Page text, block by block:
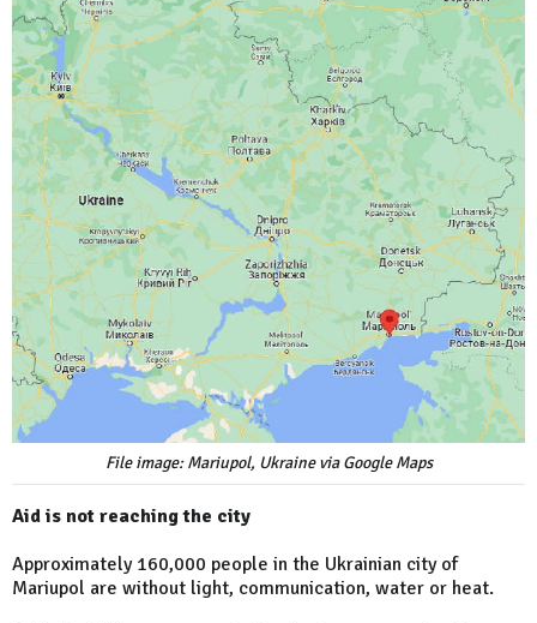
File image: Mariupol, Ukraine via Google Maps
Aid is not reaching the city
Approximately 160,000 people in the Ukrainian city of
Mariupol are without light, communication, water or heat.